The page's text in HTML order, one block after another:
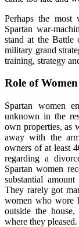
Perhaps the
Spartan war-
stand at the Battle
military grand
training, strategy
Role of Women
Spartan women
unknown in the
own properties, as
away with the
owners of at least
regarding a
Spartan women
substantial
They rarely got
women who wore
outside the
where they pleased.